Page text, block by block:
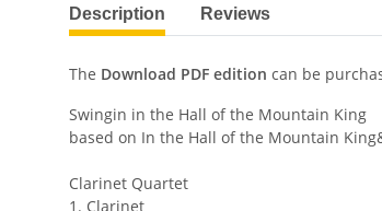
Description Reviews
The Download PDF edition can be
Swingin in the Hall of the Mountain King
based on In the Hall of the Mountain
Clarinet Quartet
1. Clarinet